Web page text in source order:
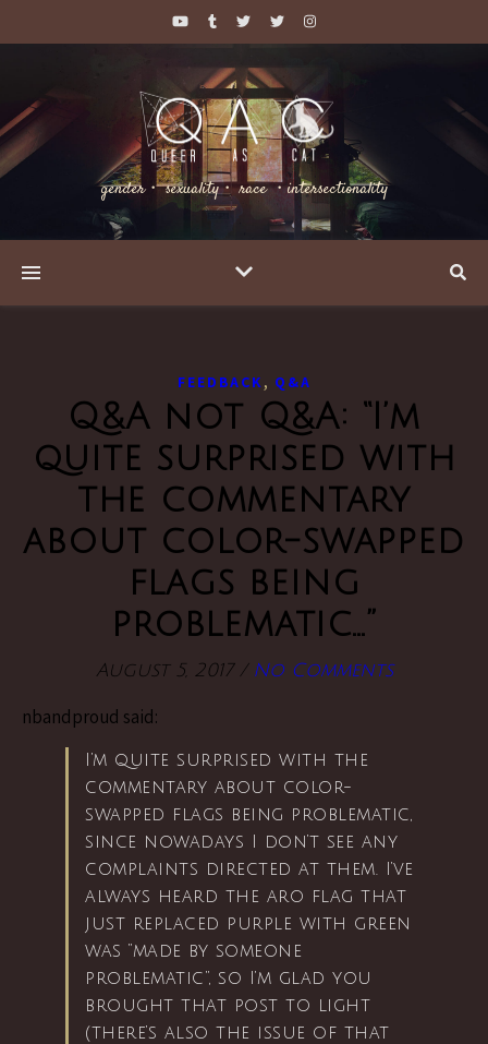
gender・ sexuality・ race ・intersectionality
FEEDBACK, Q&A
Q&A not Q&A: “I’m
quite surprised with
the commentary
about color-swapped
flags being
problematic…”
August 5, 2017 / No Comments
nbandproud said:
I’m quite surprised with the
commentary about color-
swapped flags being problematic,
since nowadays I don’t see any
complaints directed at them. I’ve
always heard the aro flag that
just replaced purple with green
was “made by someone
problematic”, so I’m glad you
brought that post to light
(there’s also the issue of that